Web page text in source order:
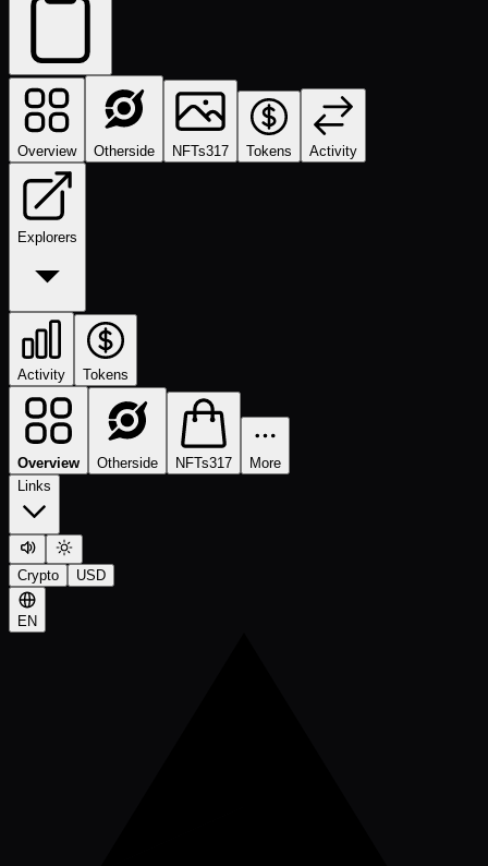
Overview Otherside NFTs317 Tokens Activity
Explorers
Activity Tokens
Overview Otherside NFTs317
More
Links
Crypto USD
EN